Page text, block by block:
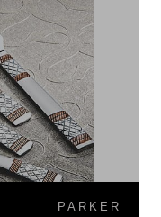
PARKER